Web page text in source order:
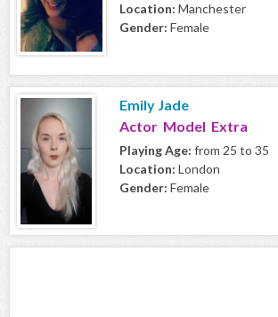
Location: Manchester
Gender: Female
Emily Jade
Actor Model Extra
Playing Age: from 25 to 35
Location: London
Gender: Female